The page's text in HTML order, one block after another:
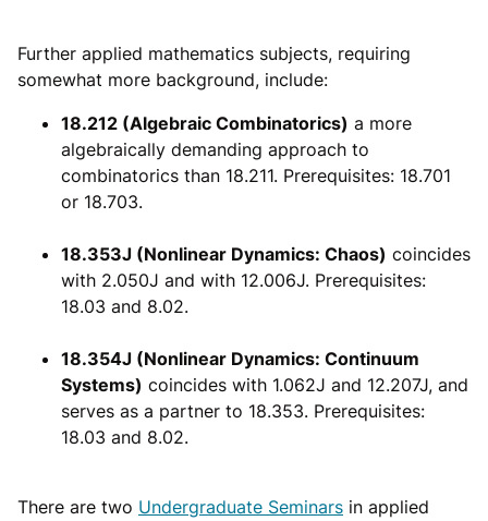
Further applied mathematics subjects, requiring
somewhat more background, include:
18.212 (Algebraic Combinatorics) a more
algebraically demanding approach to
combinatorics than 18.211. Prerequisites: 18.701
or 18.703.
18.353J (Nonlinear Dynamics: Chaos) coincides
with 2.050J and with 12.006J. Prerequisites:
18.03 and 8.02.
18.354J (Nonlinear Dynamics: Continuum
Systems) coincides with 1.062J and 12.207J, and
serves as a partner to 18.353. Prerequisites:
18.03 and 8.02.
There are two Undergraduate Seminars in applied